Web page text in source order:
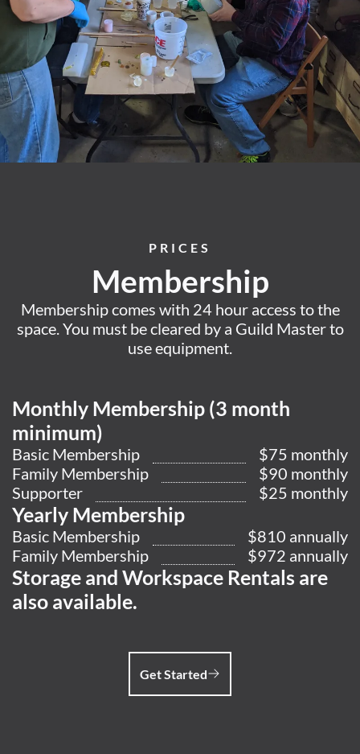
Membership
PRICES
Membership comes with 24 hour access to the
space. You must be cleared by a Guild Master to
use equipment.
Monthly Membership (3 month
minimum)
Basic Membership
$75 monthly
Family Membership
$90 monthly
Supporter
$25 monthly
Yearly Membership
Basic Membership
$810 annually
Family Membership
$972 annually
Storage and Workspace Rentals are
also available.
Get Started